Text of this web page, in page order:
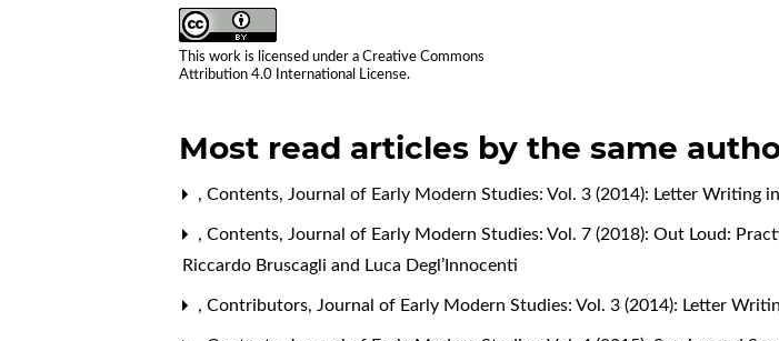
This work is licensed under aCreative Commons
Attribution 4.0 International License.
Most read articles by the same
,Contents, Journal of Early Modern Studies: Vol. 3 (2014): Letter Writing
,Contents, Journal of Early Modern Studies: Vol. 7 (2018): Out Loud:
Riccardo Bruscagli and Luca Degl’Innocenti
,Contributors, Journal of Early Modern Studies: Vol. 3 (2014): Letter